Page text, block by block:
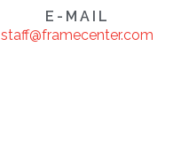
E-MAIL
staff@framecenter.com